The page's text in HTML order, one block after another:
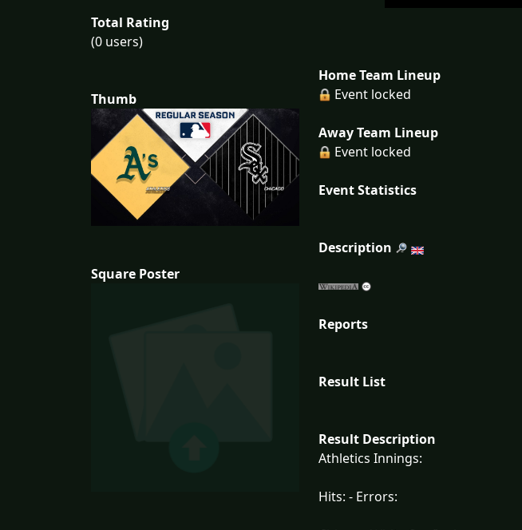
Total Rating
(0 users)
Thumb
Square Poster
Home Team Lineup
Event locked
Away Team Lineup
Event locked
Event Statistics
Description
Reports
Result List
Result Description
Athletics Innings:
Hits: - Errors: